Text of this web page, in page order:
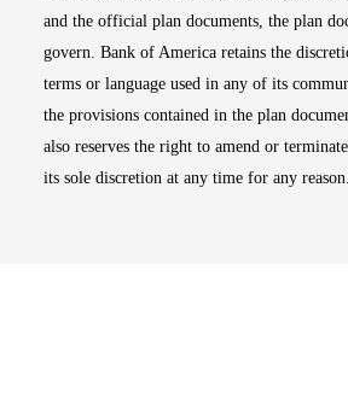
and the official plan documents, the plan
govern. Bank of America retains the
terms or language used in any of its
the provisions contained in the plan
also reserves the right to amend or
its sole discretion at any time for any reason.